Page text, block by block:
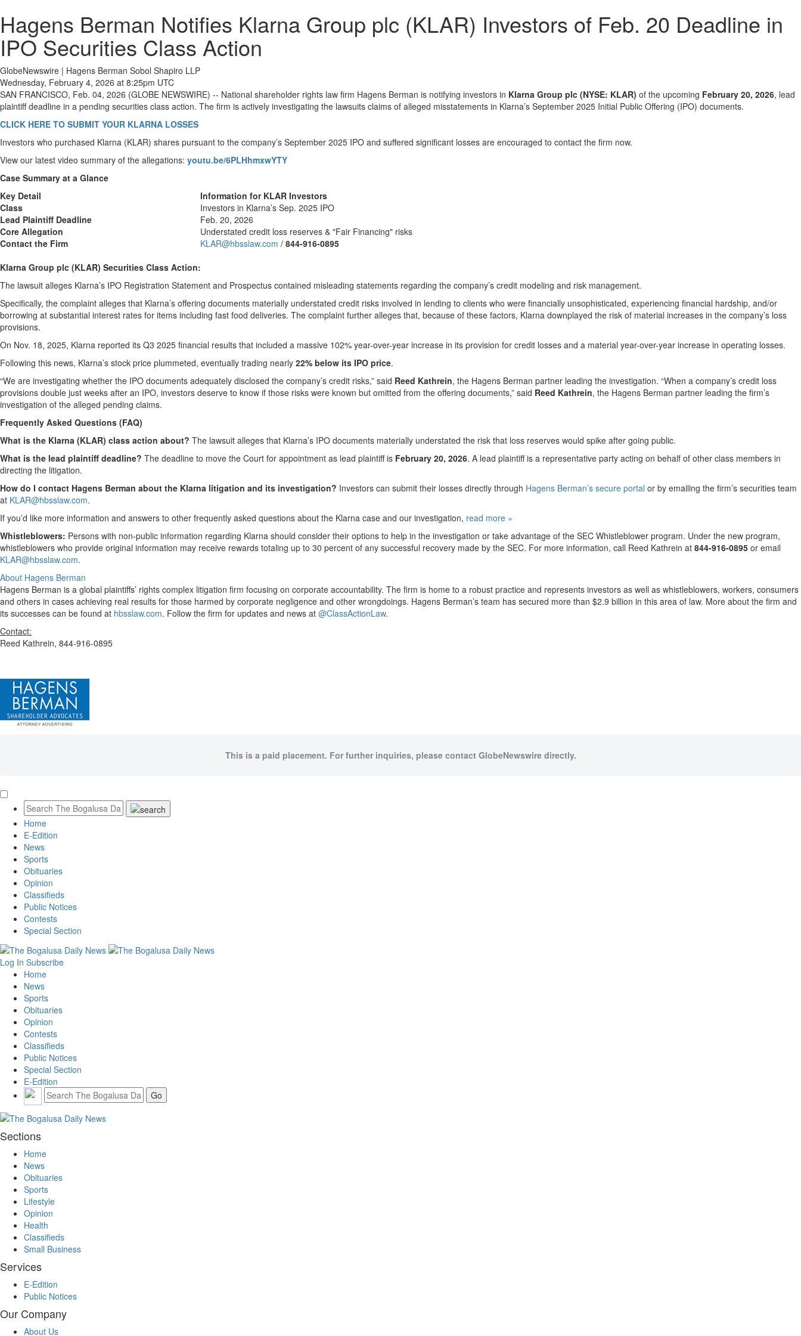
Hagens Berman Notifies Klarna Group plc (KLAR) Investors of Feb. 20 Deadline in
IPO Securities Class Action
GlobeNewswire | Hagens Berman Sobol Shapiro LLP
Wednesday, February 4, 2026 at 8:25pm UTC
SAN FRANCISCO, Feb. 04, 2026 (GLOBE NEWSWIRE) -- National shareholder rights law firm Hagens Berman is notifying investors in Klarna Group plc (NYSE: KLAR) of the upcoming February 20, 2026, lead
plaintiff deadline in a pending securities class action. The firm is actively investigating the lawsuits claims of alleged misstatements in Klarna’s September 2025 Initial Public Offering (IPO) documents.
CLICK HERE TO SUBMIT YOUR KLARNA LOSSES
Investors who purchased Klarna (KLAR) shares pursuant to the company’s September 2025 IPO and suffered significant losses are encouraged to contact the firm now.
View our latest video summary of the allegations: youtu.be/6PLHhmxwYTY
Case Summary at a Glance
Key Detail
Information for KLAR Investors
Class
Investors in Klarna’s Sep. 2025 IPO
Lead Plaintiff Deadline
Feb. 20, 2026
Core Allegation
Understated credit loss reserves & "Fair Financing" risks
Contact the Firm
KLAR@hbsslaw.com / 844-916-0895
Klarna Group plc (KLAR) Securities Class Action:
The lawsuit alleges Klarna’s IPO Registration Statement and Prospectus contained misleading statements regarding the company’s credit modeling and risk management.
Specifically, the complaint alleges that Klarna’s offering documents materially understated credit risks involved in lending to clients who were financially unsophisticated, experiencing financial hardship, and/or
borrowing at substantial interest rates for items including fast food deliveries. The complaint further alleges that, because of these factors, Klarna downplayed the risk of material increases in the company’s loss
provisions.
On Nov. 18, 2025, Klarna reported its Q3 2025 financial results that included a massive 102% year-over-year increase in its provision for credit losses and a material year-over-year increase in operating losses.
Following this news, Klarna’s stock price plummeted, eventually trading nearly 22% below its IPO price.
“We are investigating whether the IPO documents adequately disclosed the company’s credit risks,” said Reed Kathrein, the Hagens Berman partner leading the investigation. “When a company’s credit loss
provisions double just weeks after an IPO, investors deserve to know if those risks were known but omitted from the offering documents,” said Reed Kathrein, the Hagens Berman partner leading the firm’s
investigation of the alleged pending claims.
Frequently Asked Questions (FAQ)
What is the Klarna (KLAR) class action about? The lawsuit alleges that Klarna’s IPO documents materially understated the risk that loss reserves would spike after going public.
What is the lead plaintiff deadline? The deadline to move the Court for appointment as lead plaintiff is February 20, 2026. A lead plaintiff is a representative party acting on behalf of other class members in
directing the litigation.
How do I contact Hagens Berman about the Klarna litigation and its investigation? Investors can submit their losses directly through Hagens Berman’s secure portal or by emailing the firm’s securities team
at KLAR@hbsslaw.com.
If you’d like more information and answers to other frequently asked questions about the Klarna case and our investigation, read more »
Whistleblowers: Persons with non-public information regarding Klarna should consider their options to help in the investigation or take advantage of the SEC Whistleblower program. Under the new program,
whistleblowers who provide original information may receive rewards totaling up to 30 percent of any successful recovery made by the SEC. For more information, call Reed Kathrein at 844-916-0895 or email
KLAR@hbsslaw.com.
About Hagens Berman
Hagens Berman is a global plaintiffs’ rights complex litigation firm focusing on corporate accountability. The firm is home to a robust practice and represents investors as well as whistleblowers, workers, consumers
and others in cases achieving real results for those harmed by corporate negligence and other wrongdoings. Hagens Berman’s team has secured more than $2.9 billion in this area of law. More about the firm and
its successes can be found at hbsslaw.com. Follow the firm for updates and news at @ClassActionLaw.
Contact:
Reed Kathrein, 844-916-0895
This is a paid placement. For further inquiries, please contact GlobeNewswire directly.
Home
E-Edition
News
Sports
Obituaries
Opinion
Classifieds
Public Notices
Contests
Special Section
Log In Subscribe
Home
News
Sports
Obituaries
Opinion
Contests
Classifieds
Public Notices
Special Section
E-Edition
Sections
Home
News
Obituaries
Sports
Lifestyle
Opinion
Health
Classifieds
Small Business
Services
E-Edition
Public Notices
Our Company
About Us